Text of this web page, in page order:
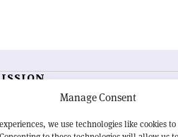
Manage Consent
we use technologies like cookies
is essential reading for the
project developments from around